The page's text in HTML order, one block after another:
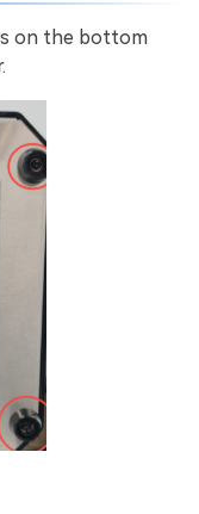
on the bottom